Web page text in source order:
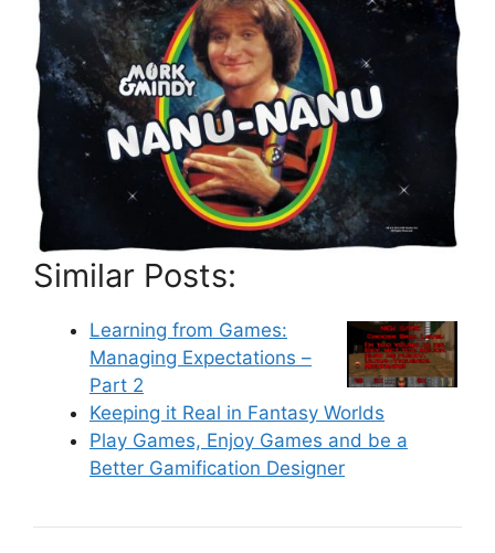
Similar Posts:
Learning from Games:
Managing Expectations –
Part 2
Keeping it Real in Fantasy Worlds
Play Games, Enjoy Games and be a
Better Gamification Designer